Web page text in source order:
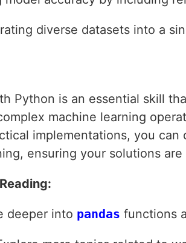
diverse datasets into a
Python is an essential skill
machine learning
implementations, you
ensuring your solutions
deeper into pandas functions